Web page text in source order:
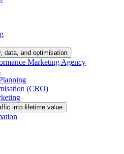
data, and optimisation
Marketing Agency
(CRO)
into lifetime value